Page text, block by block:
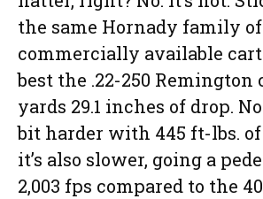
the same Hornady family of
commercially available
best the .22-250 Remington
yards 29.1 inches of drop.
bit harder with 445 ft-lbs.
it’s also slower, going a
2,003 fps compared to the